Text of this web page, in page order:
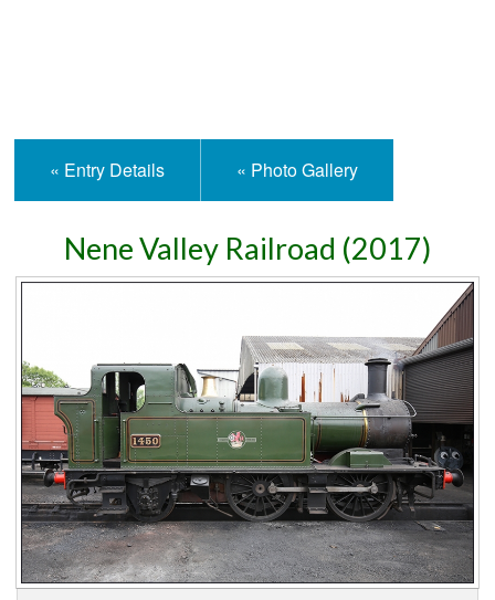
« Entry Details « Photo Gallery
Nene Valley Railroad (2017)